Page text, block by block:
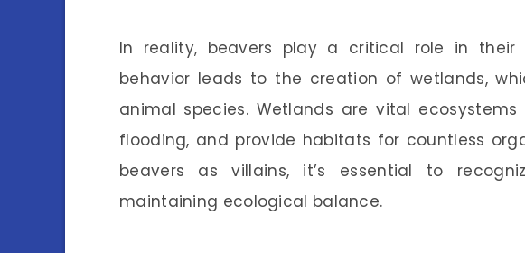
In reality, beavers play a critical role in their
behavior leads to the creation of wetlands,
animal species. Wetlands are vital
flooding, and provide habitats for countless
beavers as villains, it’s essential to
maintaining ecological balance.